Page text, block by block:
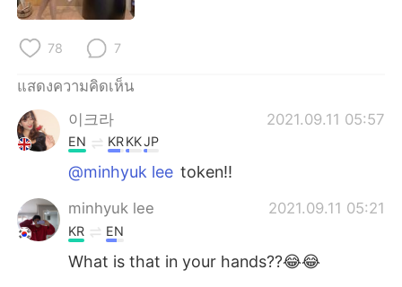
78 7
แสดงความคิดเห็น
이크라
2021.09.11 05:57
EN KRKKJP
@minhyuk lee token!!
minhyuk lee 2021.09.11 05:21
KR EN
What is that in your hands??😂😂